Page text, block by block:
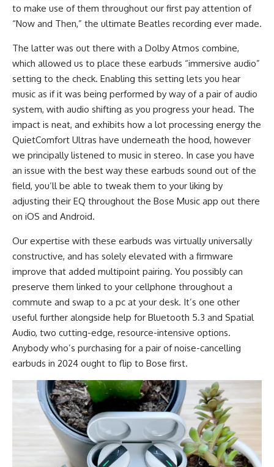
to make use of them throughout our first pay attention of
“Now and Then,” the ultimate Beatles recording ever made.
The latter was out there with a Dolby Atmos combine,
which allowed us to place these earbuds “immersive audio”
setting to the check. Enabling this setting lets you hear
music as if it was being performed by way of a pair of audio
system, with audio shifting as you progress your head. The
impact is neat, and exhibits how a lot processing energy the
QuietComfort Ultras have underneath the hood, however
we principally listened to music in stereo. In case you have
an issue with the best way these earbuds sound out of the
field, you’ll be able to tweak them to your liking by
adjusting their EQ throughout the Bose Music app out there
on iOS and Android.
Our expertise with these earbuds was virtually universally
constructive, and has solely elevated with a firmware
improve that added multipoint pairing. You possibly can
preserve them linked to your cellphone throughout a
commute and swap to a pc at your desk. It’s one other
useful further alongside help for Bluetooth 5.3 and Spatial
Audio, two cutting-edge, resource-intensive options.
Anybody who’s purchasing for a pair of noise-cancelling
earbuds in 2024 ought to flip to Bose first.